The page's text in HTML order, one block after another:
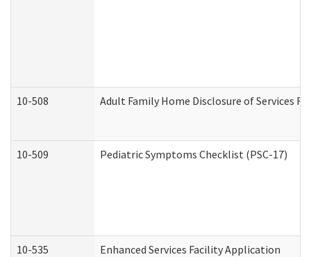
10-508 Adult Family Home Disclosure of Services
10-509 Pediatric Symptoms Checklist (PSC-17)
10-535 Enhanced Services Facility Application